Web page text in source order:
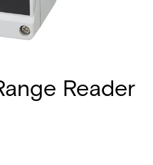
Reader